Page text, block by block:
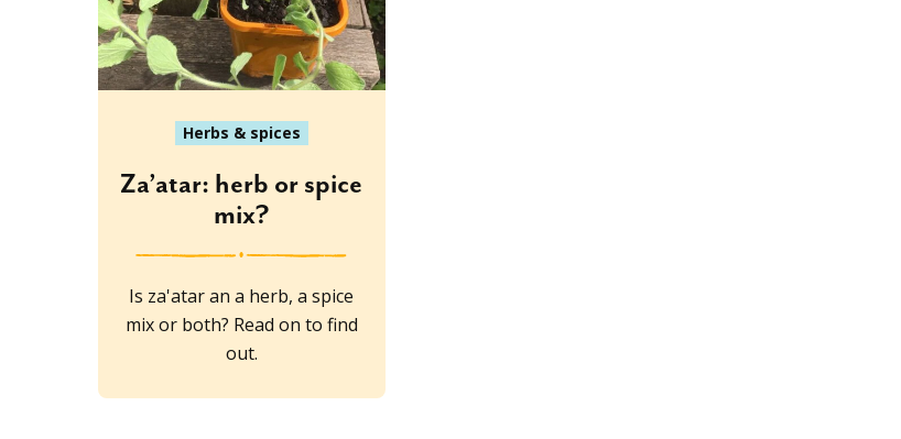
Herbs & spices
Za’atar: herb or spice
mix?
Is za'atar an a herb, a spice
mix or both? Read on to find
out.